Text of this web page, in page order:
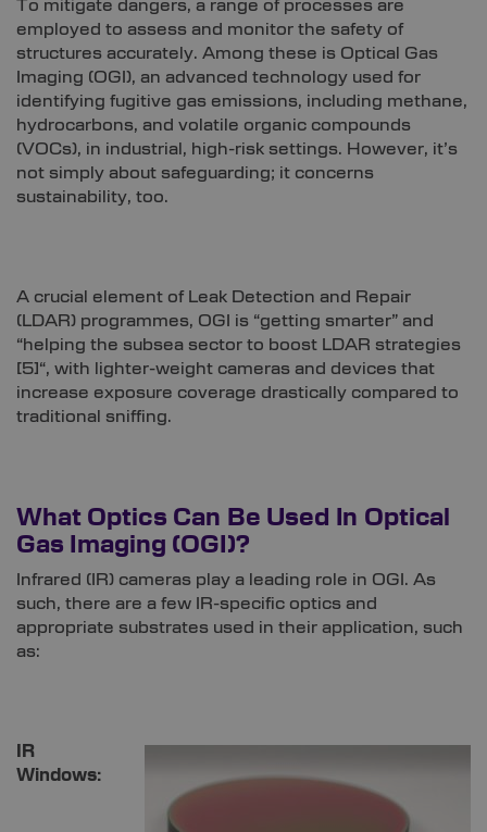
To mitigate dangers, a range of processes are
employed to assess and monitor the safety of
structures accurately. Among these is Optical Gas
Imaging (OGI), an advanced technology used for
identifying fugitive gas emissions, including methane,
hydrocarbons, and volatile organic compounds
(VOCs), in industrial, high-risk settings. However, it’s
not simply about safeguarding; it concerns
sustainability, too.
A crucial element of Leak Detection and Repair
(LDAR) programmes, OGI is “getting smarter” and
“helping the subsea sector to boost LDAR strategies
[5]“, with lighter-weight cameras and devices that
increase exposure coverage drastically compared to
traditional sniffing.
What Optics Can Be Used In Optical
Gas Imaging (OGI)?
Infrared (IR) cameras play a leading role in OGI. As
such, there are a few IR-specific optics and
appropriate substrates used in their application, such
as:
IR
Windows: